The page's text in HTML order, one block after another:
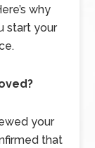
why
start your
your
that